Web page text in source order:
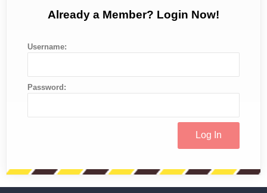
Already a Member? Login Now!
Username:
Password: